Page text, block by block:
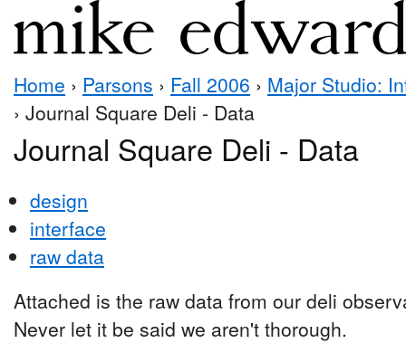
Home › Parsons › Fall 2006 › Major Studio:
› Journal Square Deli - Data
Journal Square Deli - Data
design
interface
raw data
Attached is the raw data from our deli
Never let it be said we aren't thorough.